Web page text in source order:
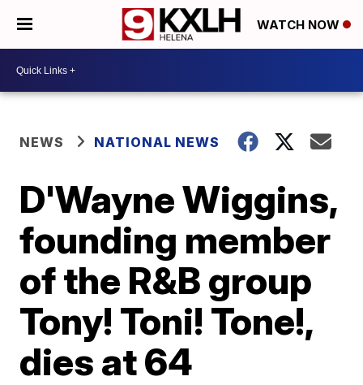
WATCH NOW
NEWS NATIONAL NEWS
D'Wayne Wiggins,
founding member
of the R&B group
Tony! Toni! Tone!,
dies at 64